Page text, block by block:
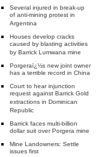
Several injured in break-up
of anti-mining protest in
Argentina
Houses develop cracks
caused by blasting activities
by Barrick Lumwana mine
Porgeraï¿½s new joint owner
has a terrible record in China
Court to hear injunction
request against Barrick Gold
extractions in Dominican
Republic
Barrick faces multi-billion
dollar suit over Porgera mine
Mine Landowners: Settle
issues first